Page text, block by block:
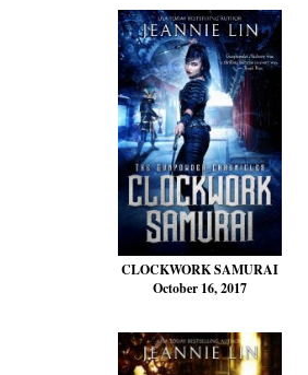
CLOCKWORK SAMURAI
October 16, 2017